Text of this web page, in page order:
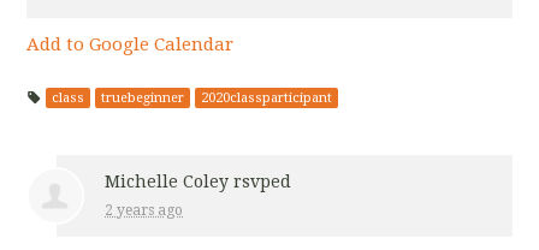
Add to Google Calendar
class truebeginner 2020classparticipant
Michelle Coley rsvped
2 years ago